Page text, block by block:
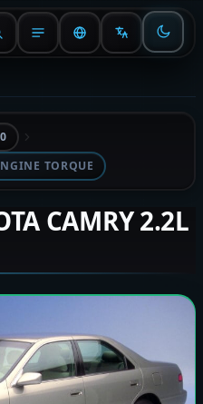
TORQUE
CAMRY 2.2L